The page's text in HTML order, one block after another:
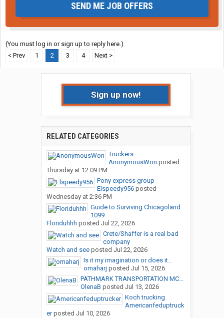
SEND ME JOB OFFERS
(You must log in or sign up to reply here.)
< Prev
1 2 3 4 Next >
Sign up now!
RELATED CATEGORIES
Truckers
AnonymousWon posted
Thursday at 12:09 PM
Pony express group
Elspeedy956posted
Wednesday at 2:36 PM
Guide to Surviving Chicagoland
1099
Floriduhhh posted Jul 22, 2026
Crete/Shaffer is a real bad
company
Watch and seeposted Jul 22, 2026
Is it my imagination or does it...
omaharj posted Jul 15, 2026
PATHMARK TRANSPORTATION MC...
OlenaB posted Jul 13, 2026
Koch trucking
Americanfeduptruck
erposted Jul 10, 2026